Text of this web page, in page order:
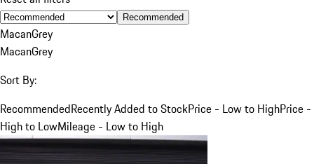
Recommended
MacanGrey
MacanGrey
Sort By:
RecommendedRecently Added to StockPrice - Low to HighPrice -
High to LowMileage - Low to High